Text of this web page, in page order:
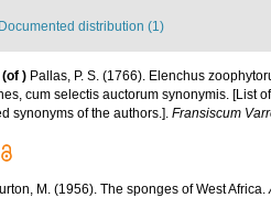
Documented distribution (1)
(of ) Pallas, P. S. (1766). Elenchus
cum selectis auctorum synonymis. [List
synonyms of the authors.]. Fransiscum
M. (1956). The sponges of West Africa.